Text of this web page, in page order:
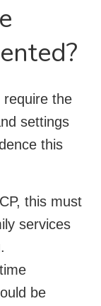
require the
settings
this
this must
services
be